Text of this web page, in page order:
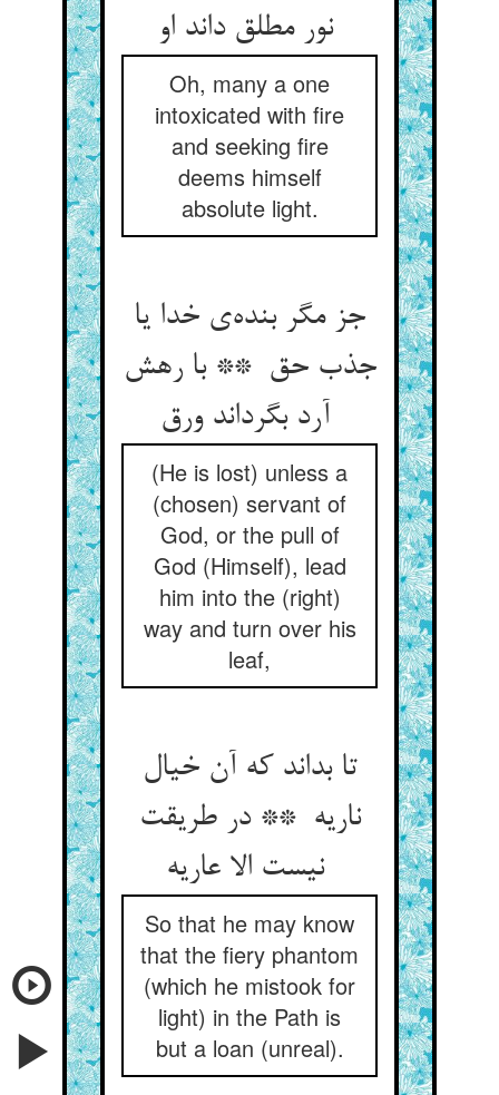
نور مطلق داند او
Oh, many a one
intoxicated with fire
and seeking fire
deems himself
absolute light.
جز مگر بنده‌ی خدا یا
جذب حق ** با رهش
(He is lost) unless a
(chosen) servant of
God, or the pull of
God (Himself), lead
him into the (right)
way and turn over his
leaf,
تا بداند که آن خیال
ناریه ** در طریقت
نیست الا عاریه
So that he may know
that the fiery phantom
(which he mistook for
light) in the Path is
but a loan (unreal).